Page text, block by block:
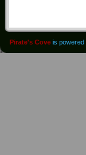
Pirate's Cove is powered